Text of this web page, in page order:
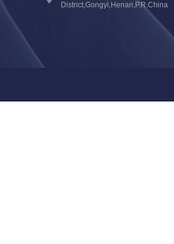
District,Gongyi,Henan,P.R.China